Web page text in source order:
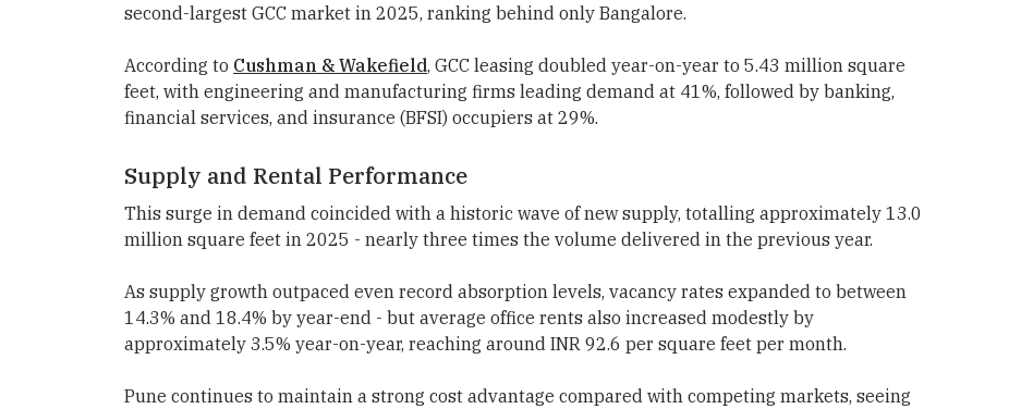
second-largest GCC market in 2025, ranking behind only Bangalore.
According to Cushman & Wakefield, GCC leasing doubled year-on-year to 5.43 million square
feet, with engineering and manufacturing firms leading demand at 41%, followed by banking,
financial services, and insurance (BFSI) occupiers at 29%.
Supply and Rental Performance
This surge in demand coincided with a historic wave of new supply, totalling approximately 13.0
million square feet in 2025 - nearly three times the volume delivered in the previous year.
As supply growth outpaced even record absorption levels, vacancy rates expanded to between
14.3% and 18.4% by year-end - but average office rents also increased modestly by
approximately 3.5% year-on-year, reaching around INR 92.6 per square feet per month.
Pune continues to maintain a strong cost advantage compared with competing markets, seeing